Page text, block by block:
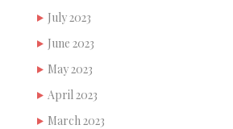
July 2023
June 2023
May 2023
April 2023
March 2023